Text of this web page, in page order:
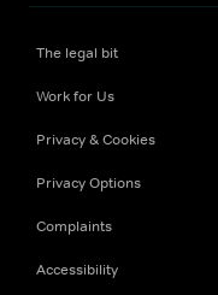
The legal bit
Work for Us
Privacy & Cookies
Privacy Options
Complaints
Accessibility